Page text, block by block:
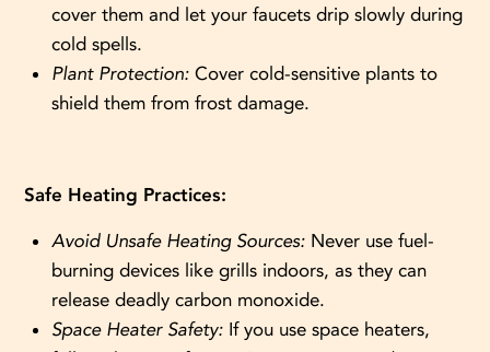
cover them and let your faucets drip slowly during
cold spells.
Plant Protection: Cover cold-sensitive plants to
shield them from frost damage.
Safe Heating Practices:
Avoid Unsafe Heating Sources: Never use fuel-
burning devices like grills indoors, as they can
release deadly carbon monoxide.
Space Heater Safety: If you use space heaters,